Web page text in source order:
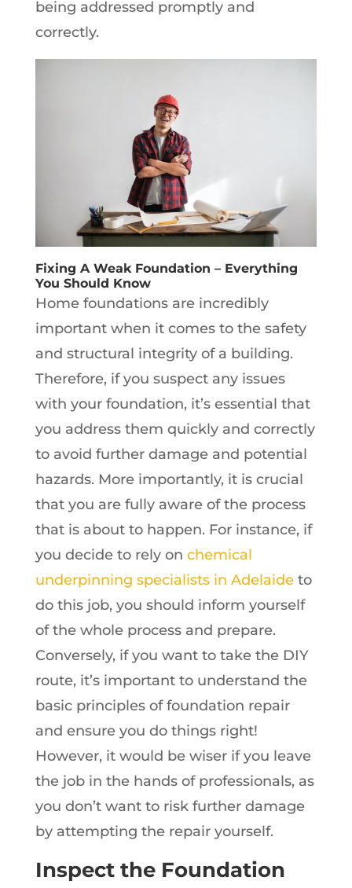
being addressed promptly and
correctly.
Fixing A Weak Foundation – Everything
You Should Know
Home foundations are incredibly
important when it comes to the safety
and structural integrity of a building.
Therefore, if you suspect any issues
with your foundation, it’s essential that
you address them quickly and correctly
to avoid further damage and potential
hazards. More importantly, it is crucial
that you are fully aware of the process
that is about to happen. For instance, if
you decide to rely on chemical
underpinning specialists in Adelaideto
do this job, you should inform yourself
of the whole process and prepare.
Conversely, if you want to take the DIY
route, it’s important to understand the
basic principles of foundation repair
and ensure you do things right!
However, it would be wiser if you leave
the job in the hands of professionals, as
you don’t want to risk further damage
by attempting the repair yourself.
Inspect the Foundation